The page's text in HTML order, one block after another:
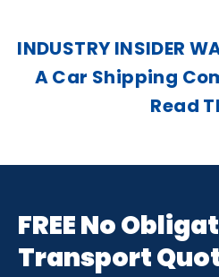
INDUSTRY INSIDER
A Car Shipping
Read
FREE No
Transport